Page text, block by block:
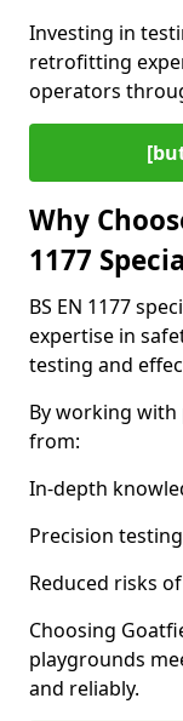
Investing in
retrofitting
operators
Why
1177
BS EN 1177
expertise in
testing and
By working
from:
In-depth
Precision
Reduced risks
Choosing
playgrounds
and reliably.